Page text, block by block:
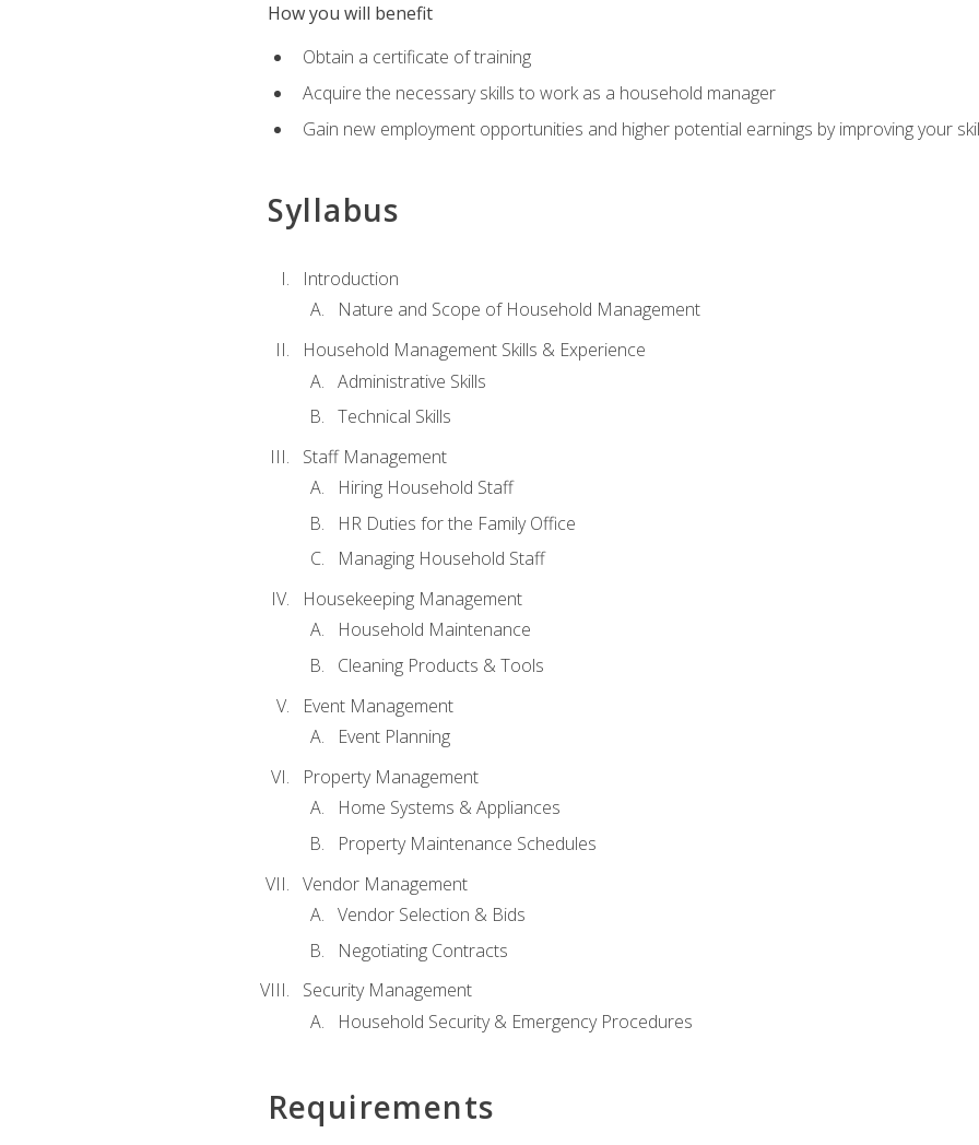
How you will benefit
Obtain a certificate of training
Acquire the necessary skills to work as a household manager
Gain new employment opportunities and higher potential earnings by improving your
Syllabus
Introduction
Nature and Scope of Household Management
Household Management Skills & Experience
Administrative Skills
Technical Skills
Staff Management
Hiring Household Staff
HR Duties for the Family Office
Managing Household Staff
Housekeeping Management
Household Maintenance
Cleaning Products & Tools
Event Management
Event Planning
Property Management
Home Systems & Appliances
Property Maintenance Schedules
Vendor Management
Vendor Selection & Bids
Negotiating Contracts
Security Management
Household Security & Emergency Procedures
Requirements